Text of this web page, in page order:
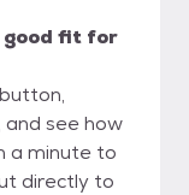
good fit for
see how
a minute to
directly to